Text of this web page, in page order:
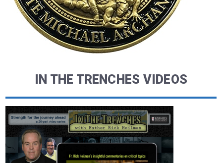
IN THE TRENCHES VIDEOS